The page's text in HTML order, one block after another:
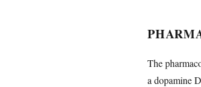
The
a dopamine